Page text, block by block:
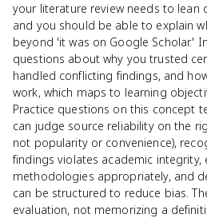
your literature review needs to lean
and you should be able to explain
beyond 'it was on Google Scholar.'
questions about why you trusted
handled conflicting findings, and
work, which maps to learning
Practice questions on this concept
can judge source reliability on the
not popularity or convenience),
findings violates academic integrity,
methodologies appropriately, and
can be structured to reduce bias.
evaluation, not memorizing a